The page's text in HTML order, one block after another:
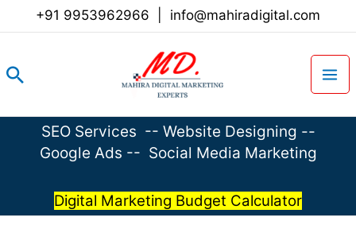
+91 9953962966 info@mahiradigital.com
Search
SEO Services -- Website Designing --
Google Ads -- Social Media Marketing
Digital Marketing Budget Calculator